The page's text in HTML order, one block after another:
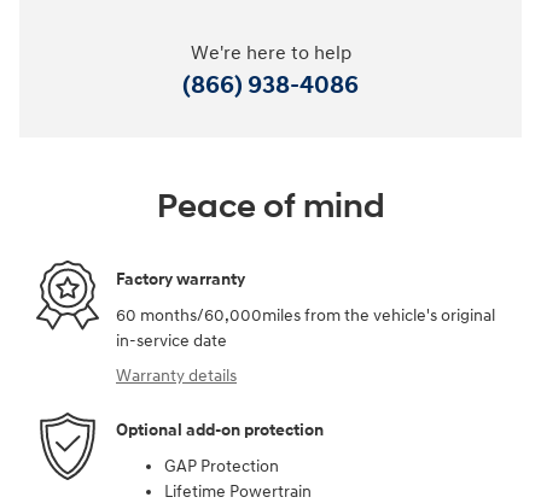
We're here to help
(866) 938-4086
Peace of mind
Factory warranty
60 months/60,000miles from the vehicle's original
in-service date
Warranty details
Optional add-on protection
GAP Protection
Lifetime Powertrain